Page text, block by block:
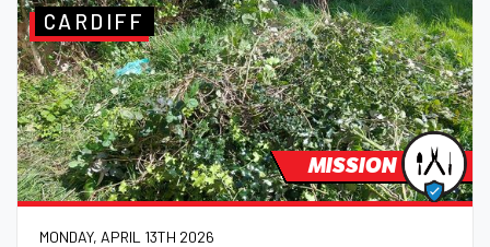
MISSION
CARDIFF
MONDAY, APRIL 13TH 2026